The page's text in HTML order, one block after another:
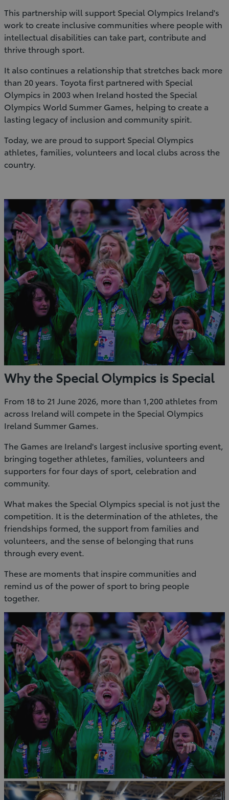
This partnership will support Special Olympics Ireland's
work to create inclusive communities where people with
intellectual disabilities can take part, contribute and
thrive through sport.
It also continues a relationship that stretches back more
than 20 years. Toyota first partnered with Special
Olympics in 2003 when Ireland hosted the Special
Olympics World Summer Games, helping to create a
lasting legacy of inclusion and community spirit.
Today, we are proud to support Special Olympics
athletes, families, volunteers and local clubs across the
country.
Why the Special Olympics is Special
From 18 to 21 June 2026, more than 1,200 athletes from
across Ireland will compete in the Special Olympics
Ireland Summer Games.
The Games are Ireland's largest inclusive sporting event,
bringing together athletes, families, volunteers and
supporters for four days of sport, celebration and
community.
What makes the Special Olympics special is not just the
competition. It is the determination of the athletes, the
friendships formed, the support from families and
volunteers, and the sense of belonging that runs
through every event.
These are moments that inspire communities and
remind us of the power of sport to bring people
together.